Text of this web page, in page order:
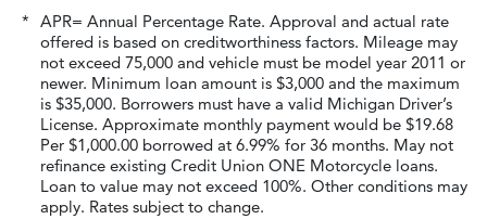
* APR= Annual Percentage Rate. Approval and actual rate
offered is based on creditworthiness factors. Mileage may
not exceed 75,000 and vehicle must be model year 2011 or
newer. Minimum loan amount is $3,000 and the maximum
is $35,000. Borrowers must have a valid Michigan Driver’s
License. Approximate monthly payment would be $19.68
Per $1,000.00 borrowed at 6.99% for 36 months. May not
refinance existing Credit Union ONE Motorcycle loans.
Loan to value may not exceed 100%. Other conditions may
apply. Rates subject to change.